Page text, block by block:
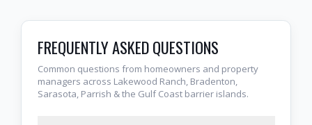
FREQUENTLY ASKED QUESTIONS
Common questions from homeowners and property
managers across Lakewood Ranch, Bradenton,
Sarasota, Parrish & the Gulf Coast barrier islands.